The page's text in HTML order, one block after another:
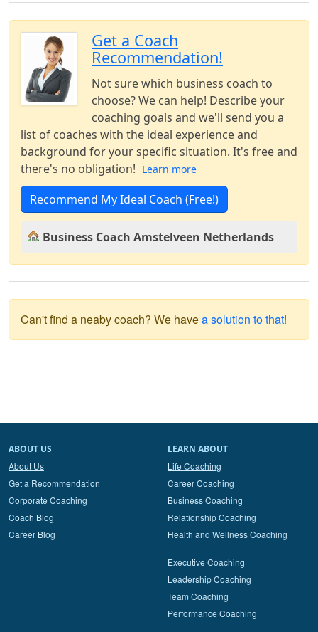
Get a Coach
Recommendation!
Not sure which business coach to
choose? We can help! Describe your
coaching goals and we'll send you a
list of coaches with the ideal experience and
background for your specific situation. It's free and
there's no obligation! Learn more
Recommend My Ideal Coach (Free!)
Business Coach Amstelveen Netherlands
Can't find a neaby coach? We havea solution to that!
ABOUT US
About Us
Get a Recommendation
Corporate Coaching
Coach Blog
Career Blog
LEARN ABOUT
Life Coaching
Career Coaching
Business Coaching
Relationship Coaching
Health and Wellness Coaching
Executive Coaching
Leadership Coaching
Team Coaching
Performance Coaching